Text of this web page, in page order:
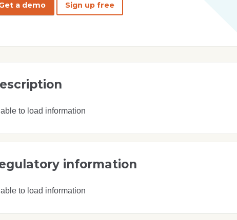
a demo Sign up free
to load information
information
to load information